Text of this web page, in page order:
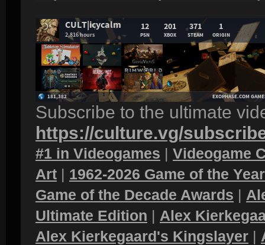
Subscribe to the ultimate
https://culture.vg/
#1 in Videogames | Videogame
Art | 1962-2026 Game of the
Game of the Decade Awards |
Ultimate Edition | Alex
Alex Kierkegaard's Kingslayer |